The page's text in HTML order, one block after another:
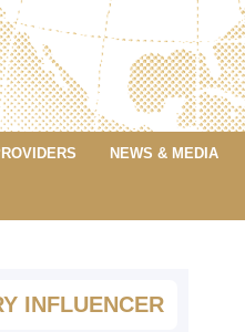
NEWS & MEDIA
INFLUENCER